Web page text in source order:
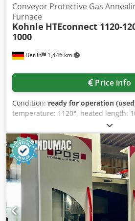
Berlin 1,446 km
Conveyor Protective Gas
Furnace
Kohnle HTEconnect 1120-
1000
Price info
Condition: ready for operation
temperature: 1120°, heated length:
length: 1850mm, channel height:
width: 110mm, throughput speed:
splitting gas consumption: 1.5-
Siemens SIMATIC HMI, length:
height: 1350mm, with integrated
FA, integrated gassing panel,
splitter (on-site ammonia supply) +
required, MSR system with Siemens
atmosphere monitoring, process
inspection is possible. Dsdpfx Aoq